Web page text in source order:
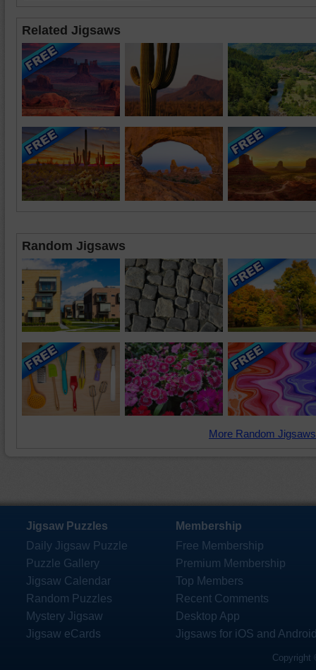
Related Jigsaws
Random Jigsaws
More Random
Jigsaw Puzzles
Daily Jigsaw Puzzle
Puzzle Gallery
Jigsaw Calendar
Random Puzzles
Mystery Jigsaw
Jigsaw eCards
Membership
Free Membership
Premium Membership
Top Members
Recent Comments
Desktop App
Jigsaws for iOS and
Copyright